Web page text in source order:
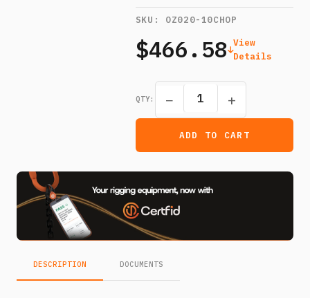
SKU: OZ020-10CHOP
$466.58 View
Details
QTY: − +
ADD TO CART
DESCRIPTION DOCUMENTS